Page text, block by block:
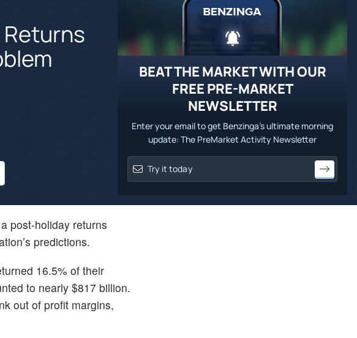
BEAT THE MARKET WITH OUR
FREE PRE-MARKET
NEWSLETTER
Enter your email to get Benzinga's ultimate morning
update: The PreMarket Activity Newsletter
post-holiday returns
predictions.
16.5% of their
to nearly $817 billion.
out of profit margins,